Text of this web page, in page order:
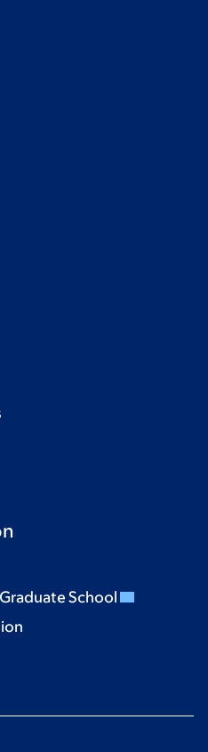
School